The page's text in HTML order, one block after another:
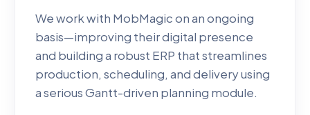
We work with MobMagic on an ongoing
basis—improving their digital presence
and building a robust ERP that streamlines
production, scheduling, and delivery using
a serious Gantt-driven planning module.